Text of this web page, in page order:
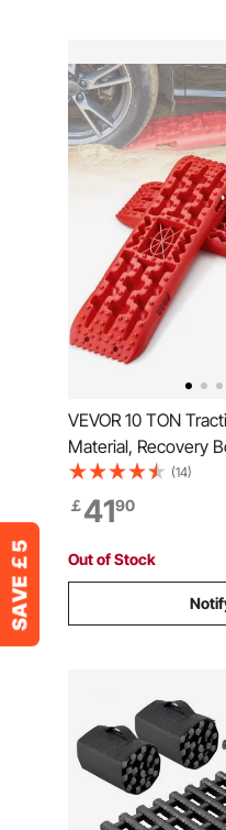
VEVOR 10 TON
Material, Recovery
Vehicles/Cars/
Tire Traction Mats
and Loose Terrain,
Red
(14)
￡4190
Out of Stock